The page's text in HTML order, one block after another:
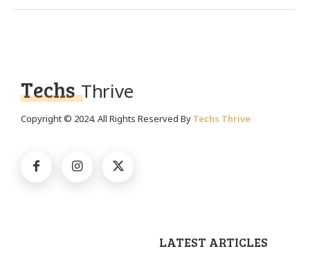
Techs Thrive
Copyright © 2024. All Rights Reserved By Techs Thrive
LATEST ARTICLES